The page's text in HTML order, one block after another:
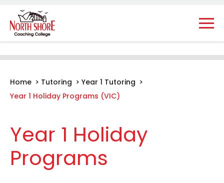
Home > Tutoring > Year 1 Tutoring >
Year 1 Holiday Programs (VIC)
Year 1 Holiday
Programs